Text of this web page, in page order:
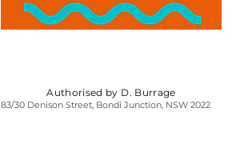
Authorised by D. Burrage
83/30 Denison Street, Bondi Junction, NSW 2022